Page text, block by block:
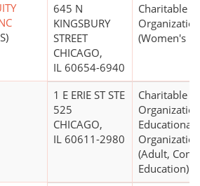
645 N
KINGSBURY
STREET
CHICAGO,
IL 60654-6940
Charitable
Organization
(Women's
1 E ERIE ST STE
525
CHICAGO,
IL 60611-2980
Charitable
Educational
Organization
(Adult,
Education)